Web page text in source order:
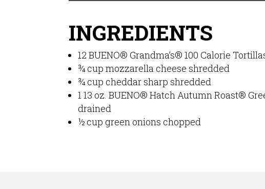
INGREDIENTS
12 BUENO® Grandma’s® 100 Calorie
¾cup mozzarella cheese shredded
¾cup cheddar sharp shredded
1 13 oz. BUENO® Hatch Autumn Roast®
drained
½cup green onions chopped